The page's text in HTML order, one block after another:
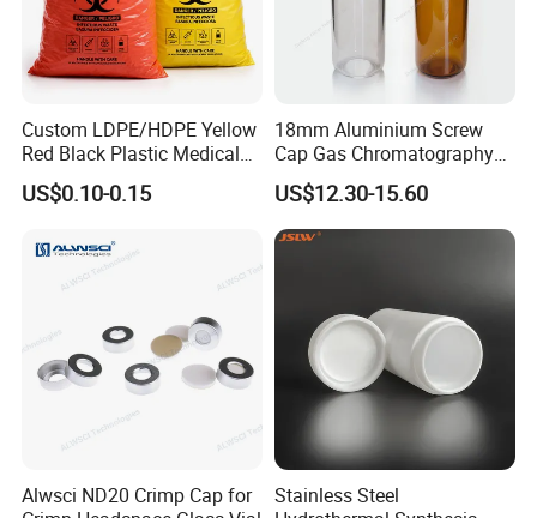
Custom LDPE/HDPE Yellow
Red Black Plastic Medical
Autoclavable Biohazard Bag
Clinical Safety Disposable
for Hospital
US$0.10-0.15
18mm Aluminium Screw
Cap Gas Chromatography
Gc Vials Wholesale Price
US$12.30-15.60
Alwsci ND20 Crimp Cap for
Stainless Steel